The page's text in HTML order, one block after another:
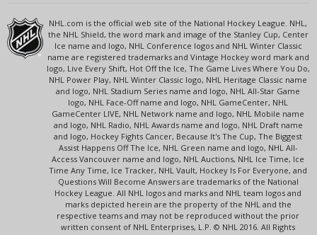
NHL.com is the official web site of the National Hockey League. NHL,
the NHL Shield, the word mark and image of the Stanley Cup, Center
Ice name and logo, NHL Conference logos and NHL Winter Classic
name are registered trademarks and Vintage Hockey word mark and
logo, Live Every Shift, Hot Off the Ice, The Game Lives Where You Do,
NHL Power Play, NHL Winter Classic logo, NHL Heritage Classic name
and logo, NHL Stadium Series name and logo, NHL All-Star Game
logo, NHL Face-Off name and logo, NHL GameCenter, NHL
GameCenter LIVE, NHL Network name and logo, NHL Mobile name
and logo, NHL Radio, NHL Awards name and logo, NHL Draft name
and logo, Hockey Fights Cancer, Because It's The Cup, The Biggest
Assist Happens Off The Ice, NHL Green name and logo, NHL All-
Access Vancouver name and logo, NHL Auctions, NHL Ice Time, Ice
Time Any Time, Ice Tracker, NHL Vault, Hockey Is For Everyone, and
Questions Will Become Answers are trademarks of the National
Hockey League. All NHL logos and marks and NHL team logos and
marks depicted herein are the property of the NHL and the
respective teams and may not be reproduced without the prior
written consent of NHL Enterprises, L.P. © NHL 2016. All Rights